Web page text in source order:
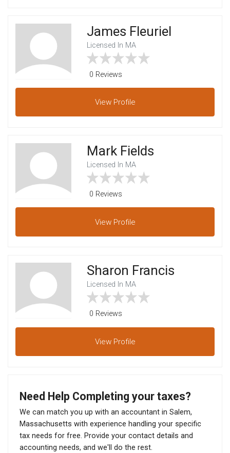
James Fleuriel
Licensed In MA
0 Reviews
View Profile
Mark Fields
Licensed In MA
0 Reviews
View Profile
Sharon Francis
Licensed In MA
0 Reviews
View Profile
Need Help Completing your taxes?
We can match you up with an accountant in Salem,
Massachusetts with experience handling your specific
tax needs for free. Provide your contact details and
accounting needs, and we'll do the rest.